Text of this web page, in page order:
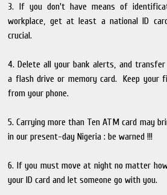
3. If you don't have means of
workplace, get at least a national ID
crucial.
4. Delete all your bank alerts, and
a flash drive or memory card. Keep your
from your phone.
5. Carrying more than Ten ATM card may
in our present-day Nigeria : be warned !!!
6. If you must move at night no matter
your ID card and let someone go with you.